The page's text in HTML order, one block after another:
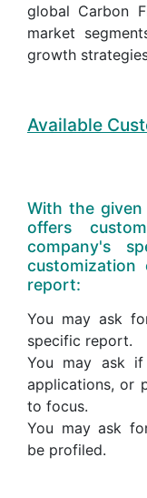
global Carbon
market
growth
Available
With the given
offers
company's
report:
You may ask
specific report.
You may ask
applications, or
to focus.
You may ask
be profiled.